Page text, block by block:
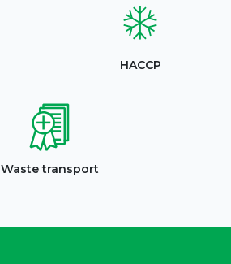
HACCP
Waste transport